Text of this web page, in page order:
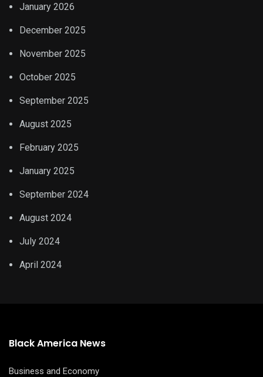
January 2026
December 2025
November 2025
October 2025
September 2025
August 2025
February 2025
January 2025
September 2024
August 2024
July 2024
April 2024
Black America News
Business and Economy